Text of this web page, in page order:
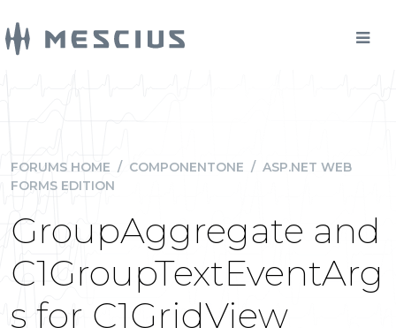
FORUMS HOME / COMPONENTONE / ASP.NET WEB
FORMS EDITION
GroupAggregate and
C1GroupTextEventArg
s for C1GridView